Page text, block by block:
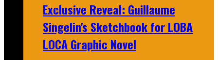
Exclusive Reveal: Guillaume
Singelin's Sketchbook for LOBA
LOCA Graphic Novel